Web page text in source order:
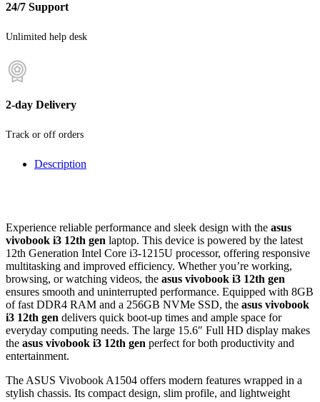
24/7 Support
Unlimited help desk
2-day Delivery
Track or off orders
Description
Experience reliable performance and sleek design with the asus
vivobook i3 12th gen laptop. This device is powered by the latest
12th Generation Intel Core i3-1215U processor, offering responsive
multitasking and improved efficiency. Whether you’re working,
browsing, or watching videos, the asus vivobook i3 12th gen
ensures smooth and uninterrupted performance. Equipped with 8GB
of fast DDR4 RAM and a 256GB NVMe SSD, the asus vivobook
i3 12th gen delivers quick boot-up times and ample space for
everyday computing needs. The large 15.6″ Full HD display makes
the asus vivobook i3 12th gen perfect for both productivity and
entertainment.
The ASUS Vivobook A1504 offers modern features wrapped in a
stylish chassis. Its compact design, slim profile, and lightweight